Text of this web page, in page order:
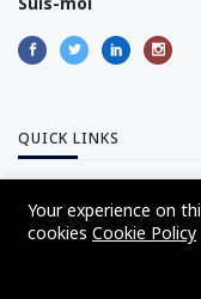
QUICK LINKS
About Us
Your experience on
cookies Cookie Policy